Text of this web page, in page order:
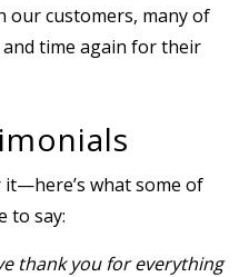
customers, many of
time again for their
what some of
to say:
thank you for everything